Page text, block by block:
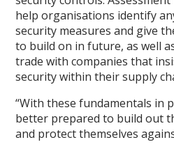
help organisations identify
security measures and give
to build on in future, as well
trade with companies that
security within their supply
“With these fundamentals in
better prepared to build out
and protect themselves